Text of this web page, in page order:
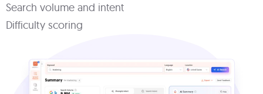
Search volume and intent
Difficulty scoring